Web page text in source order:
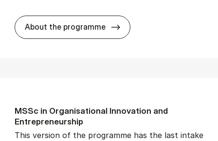
About the programme MSc in Eco­nom­ics and
MSSc in Or­gan­isa­tion­al In­nov­a­tion and
Entrepreneur­ship
This version of the programme has the last intake